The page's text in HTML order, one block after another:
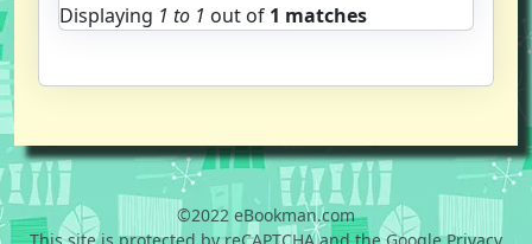
Displaying 1 to 1 out of 1 matches
©2022 eBookman.com